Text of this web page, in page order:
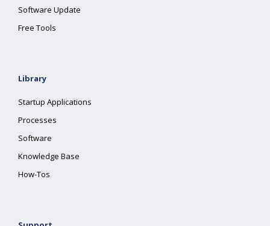
Software Update
Free Tools
Library
Startup Applications
Processes
Software
Knowledge Base
How-Tos